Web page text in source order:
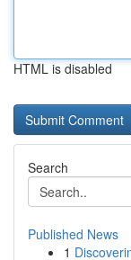
HTML is disabled
Search
Published News
1